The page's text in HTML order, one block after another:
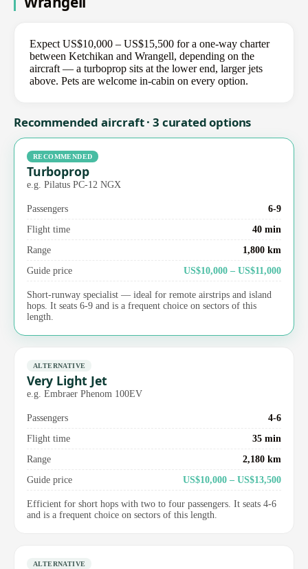
Expect US$10,000 – US$15,500 for a one-way charter
between Ketchikan and Wrangell, depending on the
aircraft — a turboprop sits at the lower end, larger jets
above. Pets are welcome in-cabin on every option.
Recommended aircraft · 3 curated options
RECOMMENDED
Turboprop
e.g. Pilatus PC-12 NGX
Passengers
6-9
Flight time
40 min
Range
1,800 km
Guide price
US$10,000 – US$11,000
Short-runway specialist — ideal for remote airstrips and island
hops. It seats 6-9 and is a frequent choice on sectors of this
length.
ALTERNATIVE
Very Light Jet
e.g. Embraer Phenom 100EV
Passengers
4-6
Flight time
35 min
Range
2,180 km
Guide price
US$10,000 – US$13,500
Efficient for short hops with two to four passengers. It seats 4-6
and is a frequent choice on sectors of this length.
ALTERNATIVE